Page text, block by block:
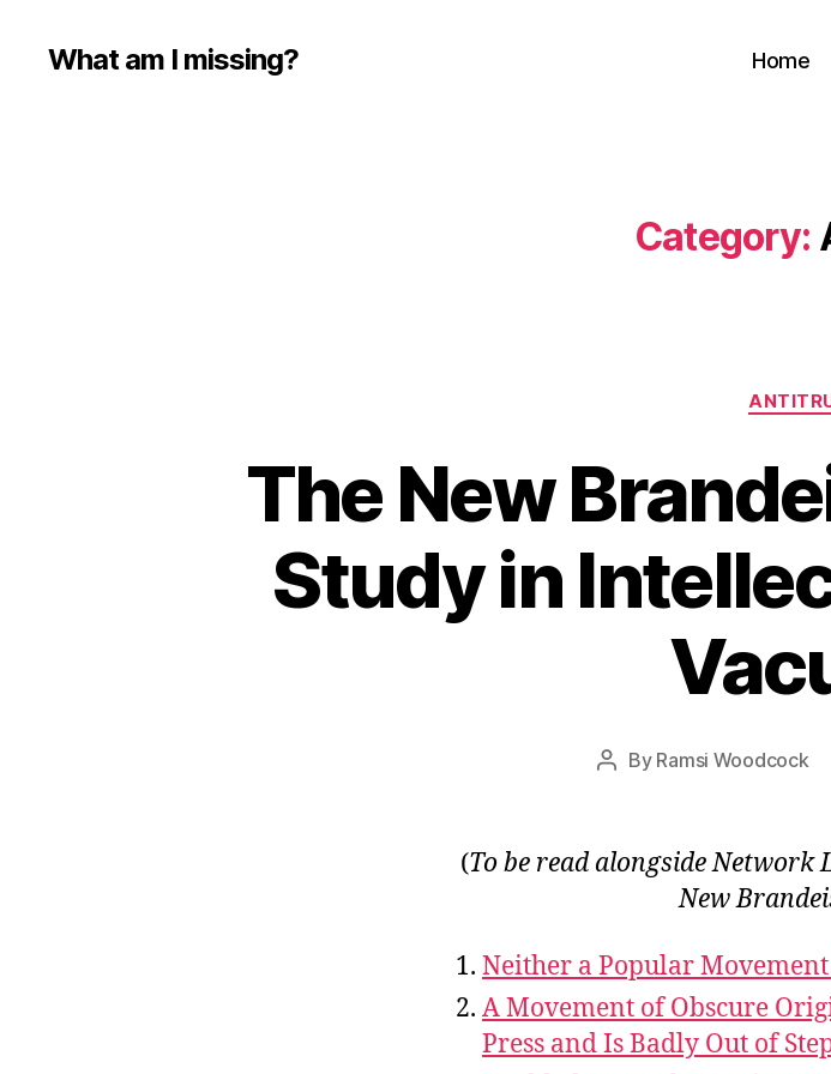
What am I missing? Home
Category:
The New
Study in
Post
By Ramsi Woodcock
(To be read alongside Network
New
Neither a Popular
A Movement of Obscure
Press and Is Badly Out of